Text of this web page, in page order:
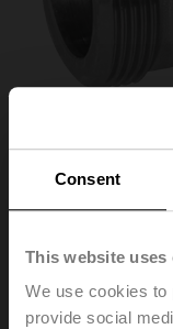
Consent
This website uses
We use cookies to
provide social
R525
Changeover ball
G 1 1/2", PN 40,
temperature -